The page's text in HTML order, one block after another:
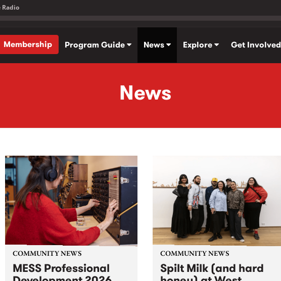
Membership
Program Guide News Explore Get Involved
News
COMMUNITY NEWS
MESS Professional
COMMUNITY NEWS
Spilt Milk (and hard